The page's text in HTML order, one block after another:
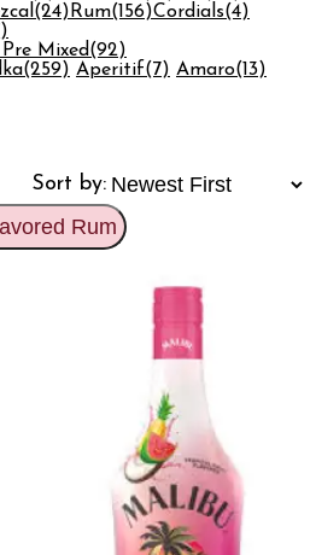
(24) Rum(156)Cordials(4)
Mixed(92)
(259) Aperitif(7) Amaro(13)
Sort by:
Rum